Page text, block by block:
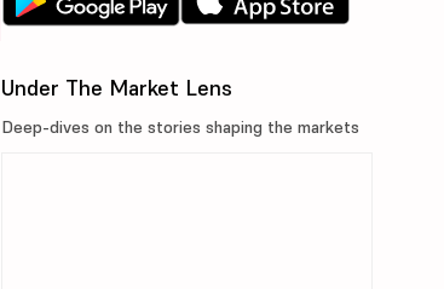
Under The Market Lens
Deep-dives on the stories shaping the markets